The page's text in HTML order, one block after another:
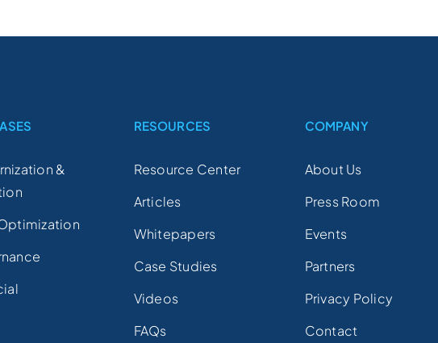
&
RESOURCES
Resource Center
Articles
Whitepapers
Case Studies
Videos
FAQs
COMPANY
About Us
Press Room
Events
Partners
Privacy Policy
Contact